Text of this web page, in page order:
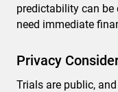
predictability can
need immediate
Privacy
Trials are public,